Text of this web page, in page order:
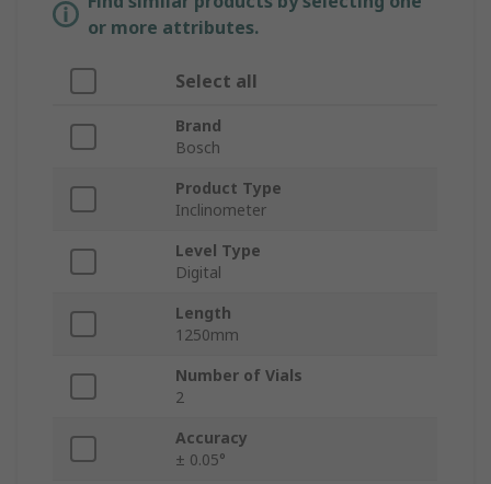
or more attributes.
Select all
Brand
Bosch
Product Type
Inclinometer
Level Type
Digital
Length
1250mm
Number of Vials
2
Accuracy
± 0.05°